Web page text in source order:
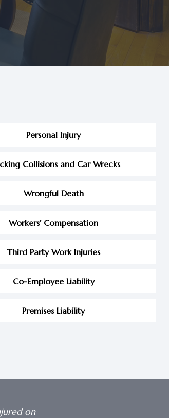
Personal Injury
Collisions and Car Wrecks
Wrongful Death
Workers’ Compensation
Third Party Work Injuries
Co-Employee Liability
Premises Liability
on